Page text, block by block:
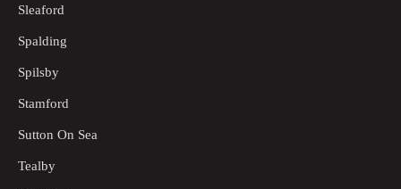
Sleaford
Spalding
Spilsby
Stamford
Sutton On Sea
Tealby